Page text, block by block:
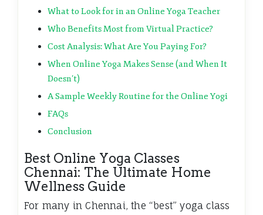
What to Look for in an Online Yoga Teacher
Who Benefits Most from Virtual Practice?
Cost Analysis: What Are You Paying For?
When Online Yoga Makes Sense (and When It
Doesn’t)
A Sample Weekly Routine for the Online Yogi
FAQs
Conclusion
Best Online Yoga Classes
Chennai: The Ultimate Home
Wellness Guide
For many in Chennai, the “best” yoga class